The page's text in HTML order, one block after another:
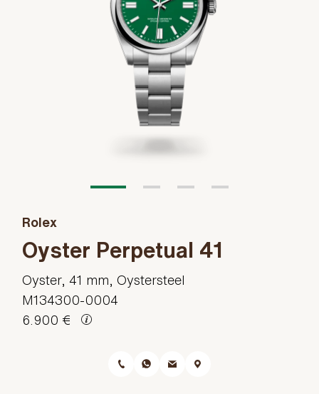
Rolex
Oyster Perpetual 41
Oyster, 41 mm, Oystersteel
M134300-0004
6.900 €